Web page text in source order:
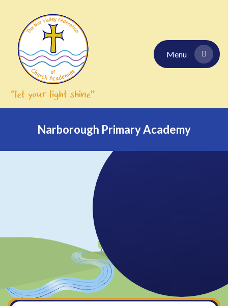
Menu
Narborough Primary Academy